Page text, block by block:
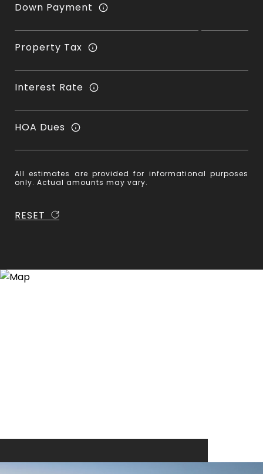
Down Payment
Property Tax
Interest Rate
HOA Dues
All estimates are provided for informational purposes
only. Actual amounts may vary.
RESET